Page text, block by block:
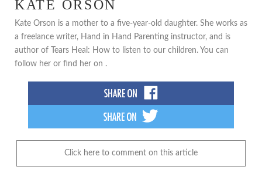
KATE ORSON
Kate Orson is a mother to a five-year-old daughter. She works as
a freelance writer, Hand in Hand Parenting instructor, and is
author of Tears Heal: How to listen to our children. You can
follow her or find her on .
Click here to comment on this article